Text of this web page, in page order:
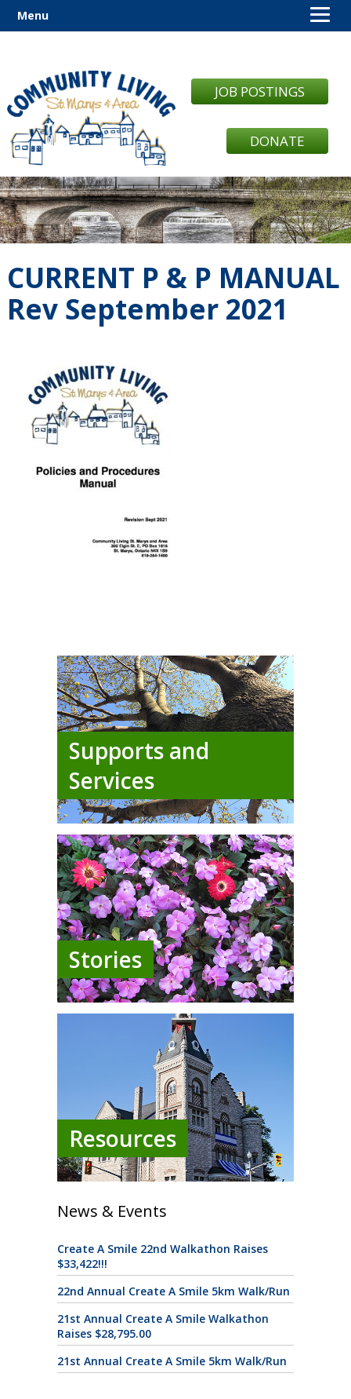
JOB POSTINGS
DONATE
CURRENT P & P MANUAL
Rev September 2021
Supports and
Services
Stories
Resources
News & Events
Create A Smile 22nd Walkathon Raises
$33,422!!!
22nd Annual Create A Smile 5km Walk/Run
21st Annual Create A Smile Walkathon
Raises $28,795.00
21st Annual Create A Smile 5km Walk/Run
Menu